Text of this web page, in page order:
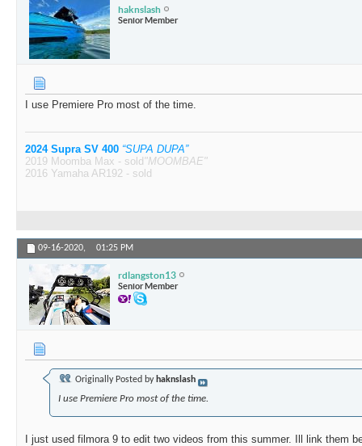
haknslash
Senior Member
I use Premiere Pro most of the time.
2024 Supra SV 400 “SUPA DUPA”
2019 Moomba Max - sold "MOOMBAE"
2016 Yamaha AR192 - sold
09-16-2020, 01:25 PM
rdlangston13
Senior Member
Originally Posted by haknslash
I use Premiere Pro most of the time.
I just used filmora 9 to edit two videos from this summer. Ill link them